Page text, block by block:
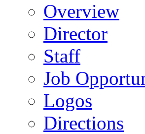
Overview
Director
Staff
Job
Logos
Directions